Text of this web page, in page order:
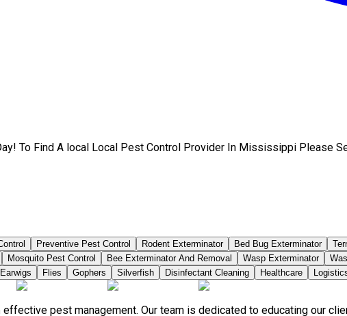
To Find A local Local Pest Control Provider In Mississippi Please
Preventive Pest Control Rodent Exterminator Bed Bug Exterminator
Mosquito Pest Control Bee Exterminator And Removal Wasp Exterminator
Earwigs Flies Gophers Silverfish Disinfectant Cleaning Healthcare
pest management. Our team is dedicated to educating our